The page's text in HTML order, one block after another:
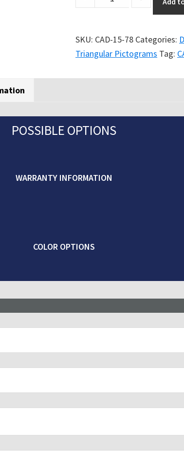
pictogram
SLIP
HAZARD
SKU: CAD-15-78 Categories:
Triangular Pictograms Tag:
POSSIBLE OPTIONS
WARRANTY INFORMATION
COLOR OPTIONS